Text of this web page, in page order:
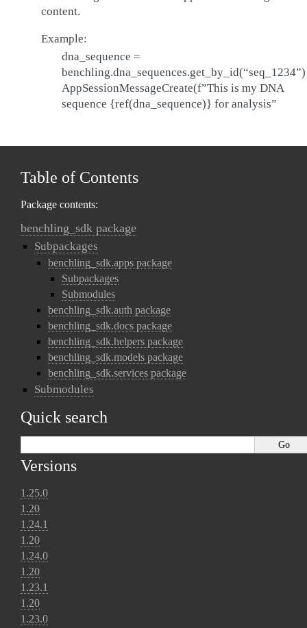
content.
Example:
dna_sequence =
benchling.dna_sequences.get_by_id(“seq_1234”)
AppSessionMessageCreate(f”This is my DNA
sequence {ref(dna_sequence)} for analysis”
Table of Contents
Package contents:
benchling_sdk package
Subpackages
benchling_sdk.apps package
Subpackages
Submodules
benchling_sdk.auth package
benchling_sdk.docs package
benchling_sdk.helpers package
benchling_sdk.models package
benchling_sdk.services package
Submodules
Quick search
Versions
1.25.0
1.20
1.24.1
1.20
1.24.0
1.20
1.23.1
1.20
1.23.0